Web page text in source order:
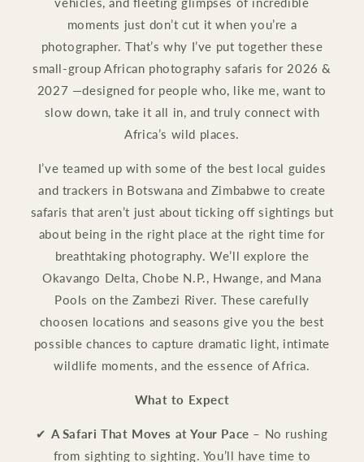
moments just don’t cut it when you’re a
photographer. That’s why I’ve put together these
small-group African photography safaris for 2026 &
2027 —designed for people who, like me, want to
slow down, take it all in, and truly connect with
Africa’s wild places.
I’ve teamed up with some of the best local guides
and trackers in Botswana and Zimbabwe to create
safaris that aren’t just about ticking off sightings but
about being in the right place at the right time for
breathtaking photography. We’ll explore the
Okavango Delta, Chobe N.P., Hwange, and Mana
Pools on the Zambezi River. These carefully
choosen locations and seasons give you the best
possible chances to capture dramatic light, intimate
wildlife moments, and the essence of Africa.
What to Expect
✔ A Safari That Moves at Your Pace – No rushing
from sighting to sighting. You’ll have time to